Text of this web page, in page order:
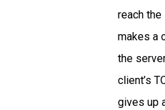
reach
makes a
the
client’s
gives up